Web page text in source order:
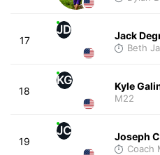
17
JD Jack
Beth
18
KG Kyle
M22
19
JC Joseph
Coach